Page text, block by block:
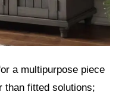
a multipurpose piece
than fitted solutions;